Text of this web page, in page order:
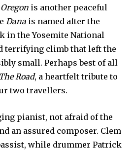
is another peaceful
Dana is named after the
in the Yosemite National
terrifying climb that left the
small. Perhaps best of all
Road, a heartfelt tribute to
two travellers.
pianist, not afraid of the
an assured composer. Clem
while drummer Patrick